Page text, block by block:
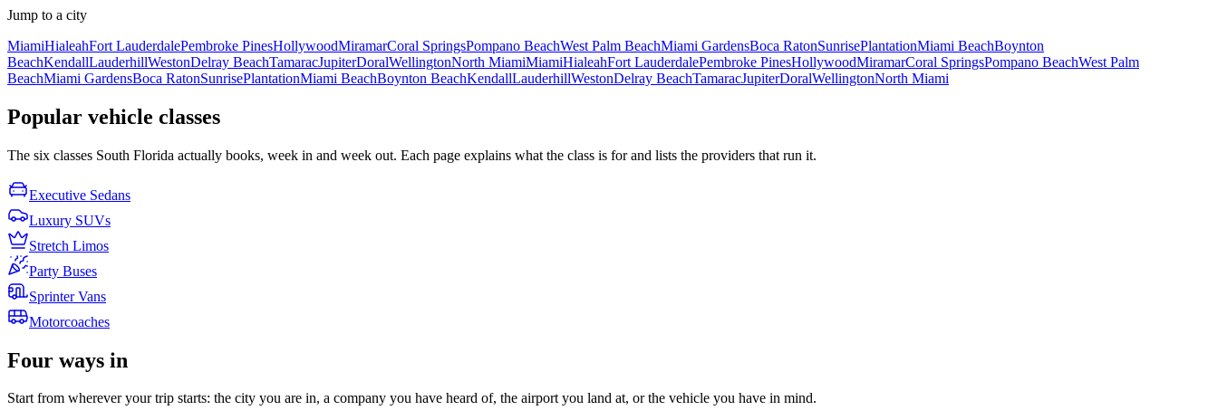
Jump to a city
MiamiHialeahFort LauderdalePembroke PinesHollywoodMiramarCoral SpringsPompano BeachWest Palm BeachMiami GardensBoca RatonSunrisePlantationMiami BeachBoynton
BeachKendallLauderhillWestonDelray BeachTamaracJupiterDoralWellingtonNorth MiamiMiamiHialeahFort LauderdalePembroke PinesHollywoodMiramarCoral SpringsPompano BeachWest Palm
BeachMiami GardensBoca RatonSunrisePlantationMiami BeachBoynton BeachKendallLauderhillWestonDelray BeachTamaracJupiterDoralWellingtonNorth Miami
Popular vehicle classes
The six classes South Florida actually books, week in and week out. Each page explains what the class is for and lists the providers that run it.
Executive Sedans
Luxury SUVs
Stretch Limos
Party Buses
Sprinter Vans
Motorcoaches
Four ways in
Start from wherever your trip starts: the city you are in, a company you have heard of, the airport you land at, or the vehicle you have in mind.